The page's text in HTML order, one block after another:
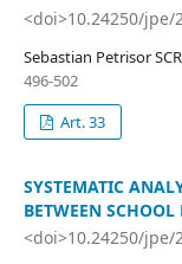
<doi>10.24250/jpe/
Sebastian Petrisor
496-502
Art. 33
SYSTEMATIC
BETWEEN
<doi>10.24250/